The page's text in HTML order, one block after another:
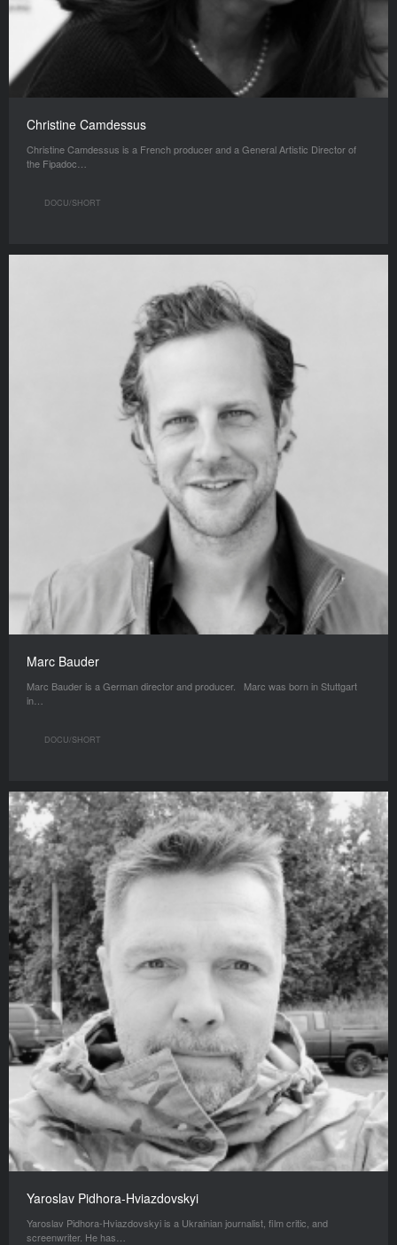
Christine Camdessus
Christine Camdessus is a French producer and a General Artistic Director of
the Fipadoc…
DOCU/SHORT
Marc Bauder
Marc Bauder is a German director and producer. Marc was born in Stuttgart
in…
DOCU/SHORT
Yaroslav Pidhora-Hviazdovskyi
Yaroslav Pidhora-Hviazdovskyi is a Ukrainian journalist, film critic, and
screenwriter. He has…